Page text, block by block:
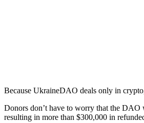
Because UkraineDAO deals only in
Donors don’t have to worry that the
resulting in more than $300,000 in